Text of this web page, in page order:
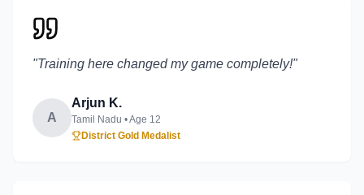
"Training here changed my game completely!"
A
Arjun K.
Tamil Nadu • Age 12
District Gold Medalist